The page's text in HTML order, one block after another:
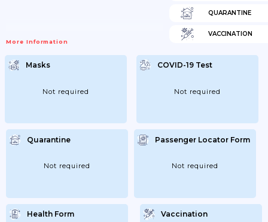
More Information
QUARANTINE
VACCINATION
Masks
Not required
COVID-19 Test
Not required
Quarantine
Not required
Passenger Locator Form
Not required
Health Form Vaccination